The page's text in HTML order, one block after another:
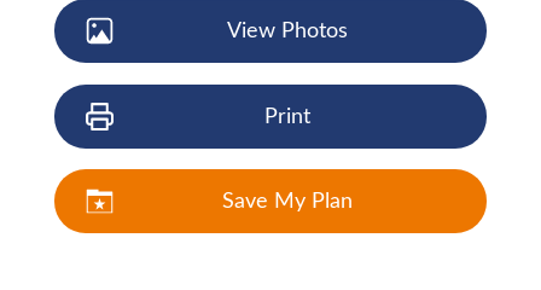
View Photos
Print
Save My Plan